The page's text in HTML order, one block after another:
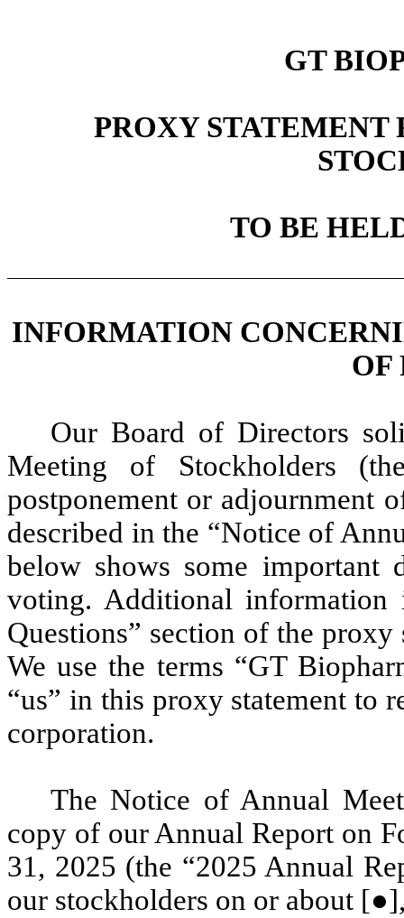
GT
PROXY STATEMENT
TO BE
INFORMATION
OF
Our Board of Directors
Meeting of Stockholders
postponement or adjournment
described in the “Notice of
below shows some important
voting. Additional information
Questions” section of the
We use the terms “GT
“us” in this proxy statement to
corporation.
The Notice of Annual
copy of our Annual Report on
31, 2025 (the “2025 Annual
our stockholders on or about